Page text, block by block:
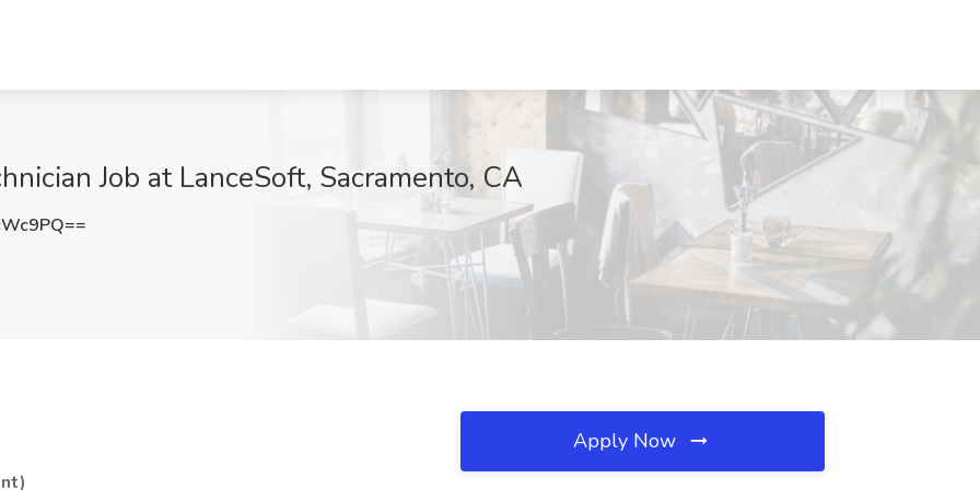
Job at LanceSoft, Sacramento, CA
Apply Now